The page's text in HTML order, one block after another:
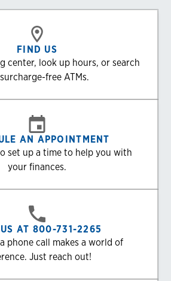
FIND US
center, look up hours, or search
free ATMs.
AN APPOINTMENT
set up a time to help you with
your finances.
AT 800-731-2265
phone call makes a world of
Just reach out!